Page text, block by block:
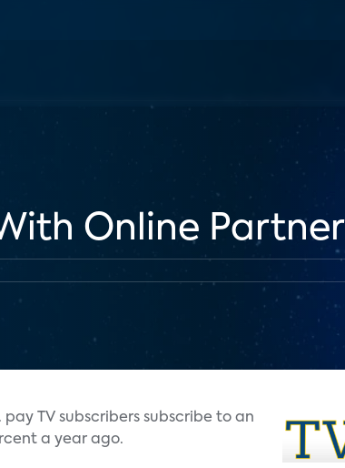
Online
pay TV subscribers subscribe to an
a year ago.